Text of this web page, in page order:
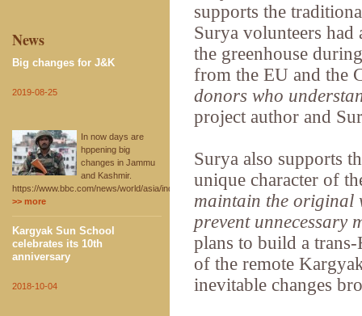
News
Big changes for J&K
2019-08-25
In now days are
hppening big
changes in Jammu
and Kashmir.
https://www.bbc.com/news/world/asia/india
>> more
Kargyak Sun School
celebrates its 10th
anniversary
2018-10-04
supports the
Surya volunteers
the greenhouse
from the EU and the
donors who
project author and
Surya also supports
unique character of
maintain the original
prevent unnecessary
plans to build a
of the remote
inevitable changes